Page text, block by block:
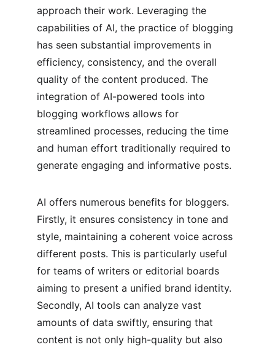
approach their work. Leveraging the
capabilities of AI, the practice of blogging
has seen substantial improvements in
efficiency, consistency, and the overall
quality of the content produced. The
integration of AI-powered tools into
blogging workflows allows for
streamlined processes, reducing the time
and human effort traditionally required to
generate engaging and informative posts.
AI offers numerous benefits for bloggers.
Firstly, it ensures consistency in tone and
style, maintaining a coherent voice across
different posts. This is particularly useful
for teams of writers or editorial boards
aiming to present a unified brand identity.
Secondly, AI tools can analyze vast
amounts of data swiftly, ensuring that
content is not only high-quality but also